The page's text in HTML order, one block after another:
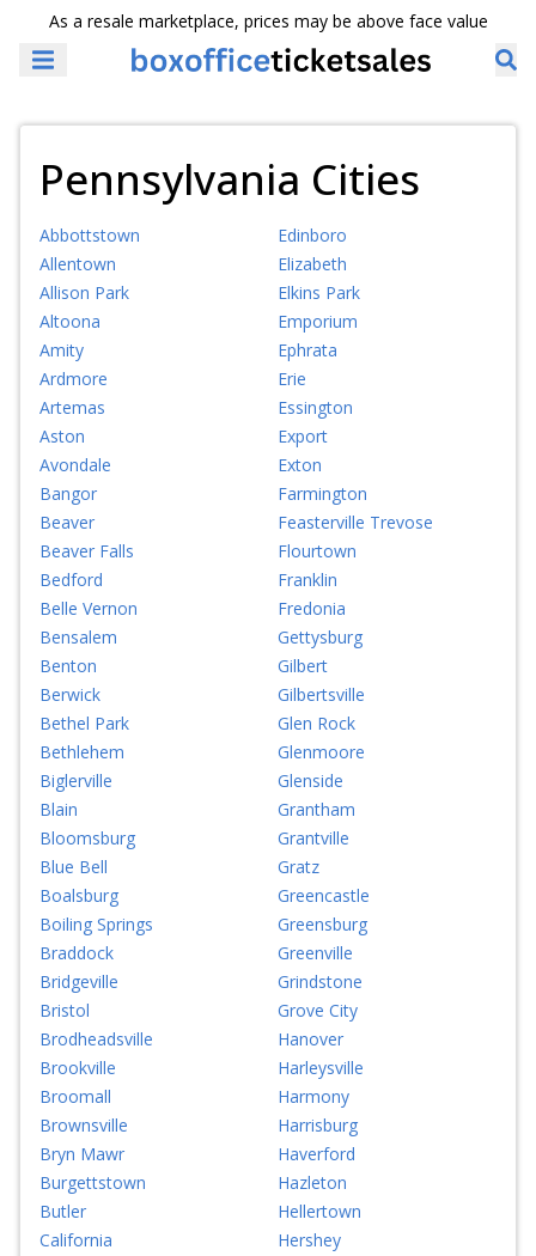
As a resale marketplace, prices may be above face value
Pennsylvania Cities
Abbottstown
Allentown
Allison Park
Altoona
Amity
Ardmore
Artemas
Aston
Avondale
Bangor
Beaver
Beaver Falls
Bedford
Belle Vernon
Bensalem
Benton
Berwick
Bethel Park
Bethlehem
Biglerville
Blain
Bloomsburg
Blue Bell
Boalsburg
Boiling Springs
Braddock
Bridgeville
Bristol
Brodheadsville
Brookville
Broomall
Brownsville
Bryn Mawr
Burgettstown
Butler
California
Edinboro
Elizabeth
Elkins Park
Emporium
Ephrata
Erie
Essington
Export
Exton
Farmington
Feasterville Trevose
Flourtown
Franklin
Fredonia
Gettysburg
Gilbert
Gilbertsville
Glen Rock
Glenmoore
Glenside
Grantham
Grantville
Gratz
Greencastle
Greensburg
Greenville
Grindstone
Grove City
Hanover
Harleysville
Harmony
Harrisburg
Haverford
Hazleton
Hellertown
Hershey